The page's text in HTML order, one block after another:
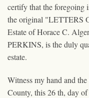
certify that the foregoing
the original "LETTERS
Estate of Horace C.
PERKINS, is the duly
estate.
Witness my hand and
County, this 26 th, day